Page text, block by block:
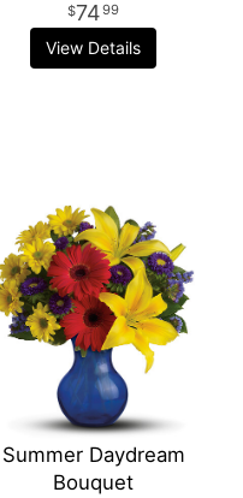
7499
View Details
Summer Daydream
Bouquet